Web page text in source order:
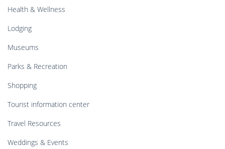
Health & Wellness
Lodging
Museums
Parks & Recreation
Shopping
Tourist information center
Travel Resources
Weddings & Events